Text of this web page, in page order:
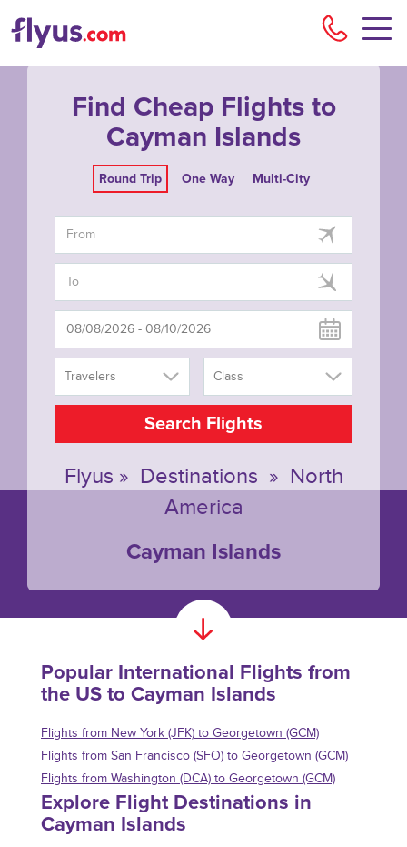
Find Cheap Flights to
Cayman Islands
Round Trip One Way Multi-City
Travelers Class
Search Flights
Flyus » Destinations » North
America
Cayman Islands
Popular International Flights from
the US to Cayman Islands
Flights from New York (JFK) to Georgetown (GCM)
Flights from San Francisco (SFO) to Georgetown (GCM)
Flights from Washington (DCA) to Georgetown (GCM)
Explore Flight Destinations in
Cayman Islands